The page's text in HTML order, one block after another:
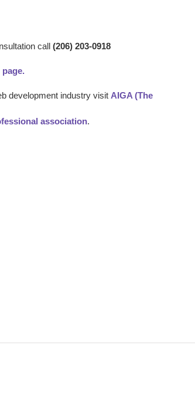
call (206) 203-0918
development industry visit AIGA (The
association.